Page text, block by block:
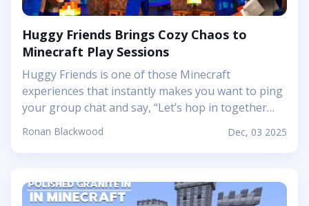
Ronan Blackwood Dec, 03 2025
Huggy Friends Brings Cozy Chaos to
Minecraft Play Sessions
Huggy Friends is one of those Minecraft
experiences that instantly makes you want to ping
your group chat and say, “Let’s hop in together
tonight.” Mojang’s article shows it off as a bright,
cheerful adventure where friendship is literally the
main mechanic. Instead of focusing on harsh
Marketplace map leans into snuggly mascot